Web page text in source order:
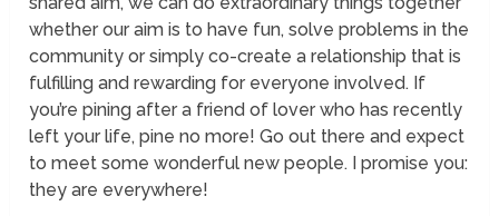
whether our aim is to have fun, solve problems in the
community or simply co-create a relationship that is
fulfilling and rewarding for everyone involved. If
you’re pining after a friend of lover who has recently
left your life, pine no more! Go out there and expect
to meet some wonderful new people. I promise you:
they are everywhere!